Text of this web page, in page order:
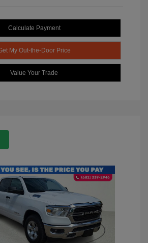
Calculate Payment
My Out-the-Door Price
Value Your Trade